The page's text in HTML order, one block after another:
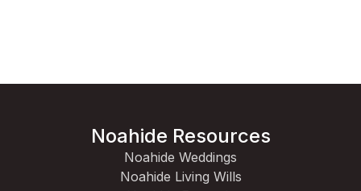
Noahide Resources
Noahide Weddings
Noahide Living Wills